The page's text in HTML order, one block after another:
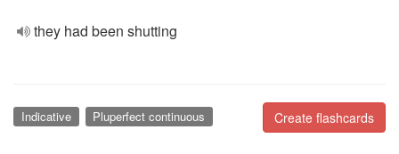
they had been shutting
Create flashcards
Indicative Pluperfect continuous